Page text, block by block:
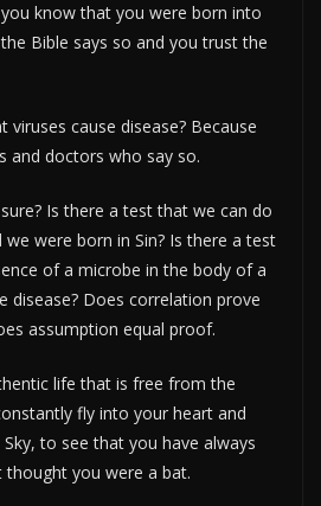
know that you were born into
Bible says so and you trust the
cause disease? Because
and doctors who say so.
Is there a test that we can do
were born in Sin? Is there a test
of a microbe in the body of a
disease? Does correlation prove
assumption equal proof.
life that is free from the
fly into your heart and
to see that you have always
thought you were a bat.